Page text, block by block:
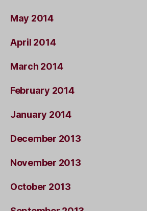
May 2014
April 2014
March 2014
February 2014
January 2014
December 2013
November 2013
October 2013